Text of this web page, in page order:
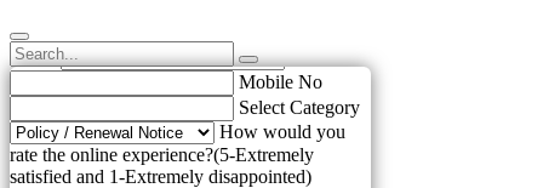
us to improve !
Name
Email
Mobile No
Select Category
How would you
rate the online experience?(5-Extremely
satisfied and 1-Extremely disappointed)